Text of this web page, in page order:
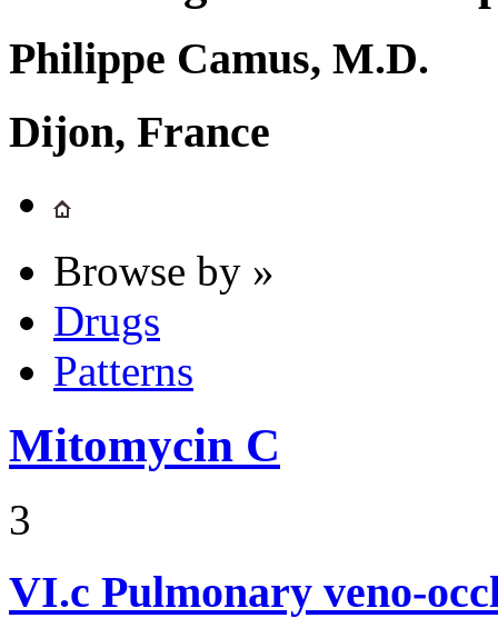
Philippe Camus, M.D.
Dijon, France
Browse by »
Drugs
Patterns
Mitomycin C
3
VI.c Pulmonary veno-